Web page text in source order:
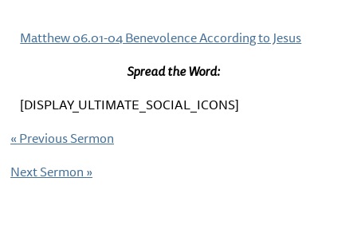
Matthew 06.01-04 Benevolence According to Jesus
Spread the Word:
[DISPLAY_ULTIMATE_SOCIAL_ICONS]
«Previous Sermon
Next Sermon»